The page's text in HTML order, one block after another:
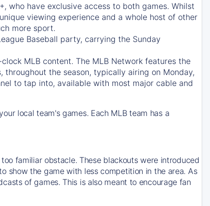
, who have exclusive access to both games. Whilst
viewing experience and a whole host of other
more sport.
Baseball party, carrying the Sunday
MLB content. The MLB Network features the
the season, typically airing on Monday,
to tap into, available with most major cable and
local team's games. Each MLB team has a
familiar obstacle. These blackouts were introduced
show the game with less competition in the area. As
of games. This is also meant to encourage fan